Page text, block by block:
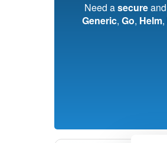
Need asecureand
Generic, Go, Helm,